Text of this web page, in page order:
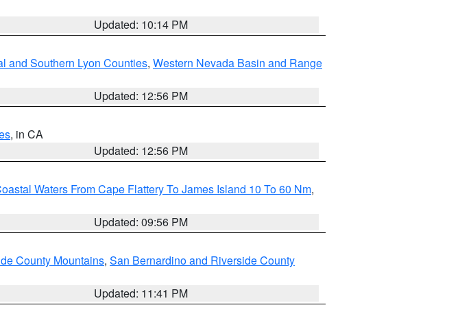
Updated: 10:14 PM
and Southern Lyon Counties, Western Nevada Basin and Range
Updated: 12:56 PM
, in CA
Updated: 12:56 PM
Waters From Cape Flattery To James Island 10 To 60 Nm,
Updated: 09:56 PM
County Mountains, San Bernardino and Riverside County
Updated: 11:41 PM